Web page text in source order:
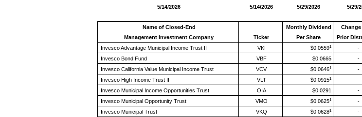
5/14/2026
5/14/2026 5/29/2026 5/29/
Name of Closed-End
Management Investment Company
Ticker
Monthly Dividend
Per Share
Prior
Invesco Advantage Municipal Income Trust II
VKI $0.05591
-
Invesco Bond Fund
VBF $0.0665
-
Invesco California Value Municipal Income Trust
VCV $0.06461
-
Invesco High Income Trust II
VLT $0.09151
-
Invesco Municipal Income Opportunities Trust
OIA $0.0291
-
Invesco Municipal Opportunity Trust
VMO $0.06251
-
Invesco Municipal Trust
VKQ $0.06281
-